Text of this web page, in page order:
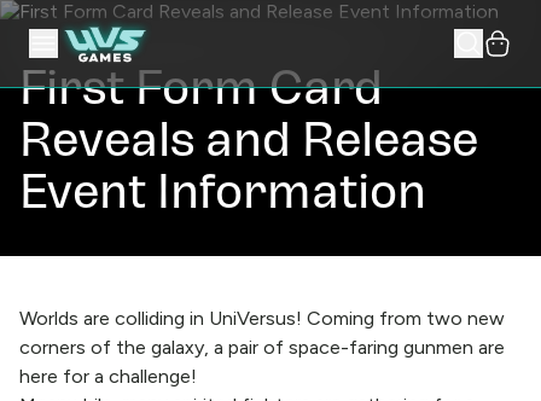
First Form Card
Reveals and Release
Event Information
Worlds are colliding in UniVersus! Coming from two new
corners of the galaxy, a pair of space-faring gunmen are
here for a challenge!